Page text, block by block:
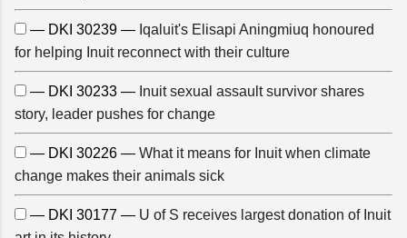
— DKI 30239 — Iqaluit's Elisapi Aningmiuq honoured
for helping Inuit reconnect with their culture
— DKI 30233 — Inuit sexual assault survivor shares
story, leader pushes for change
— DKI 30226 — What it means for Inuit when climate
change makes their animals sick
— DKI 30177 — U of S receives largest donation of Inuit